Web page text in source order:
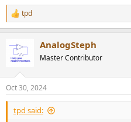
R
e
c
i
s
:
tpd
AnalogSteph
Master Contributor
Oct 30, 2024
tpd said: